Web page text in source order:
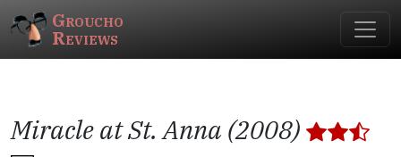
Groucho
Reviews
Miracle at St. Anna (2008)